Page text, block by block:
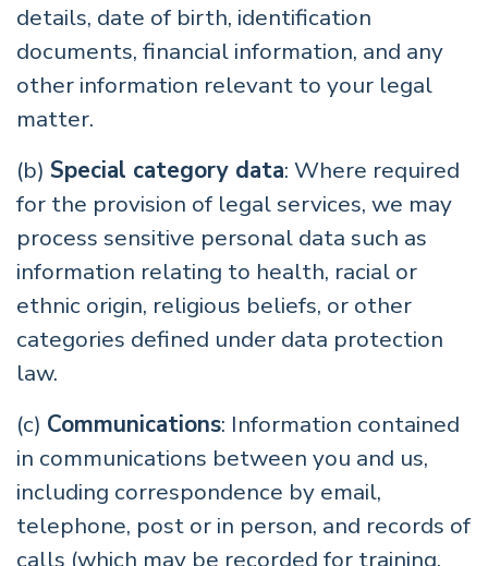
details, date of birth, identification
documents, financial information, and any
other information relevant to your legal
matter.
(b) Special category data: Where required
for the provision of legal services, we may
process sensitive personal data such as
information relating to health, racial or
ethnic origin, religious beliefs, or other
categories defined under data protection
law.
(c) Communications: Information contained
in communications between you and us,
including correspondence by email,
telephone, post or in person, and records of
calls (which may be recorded for training,